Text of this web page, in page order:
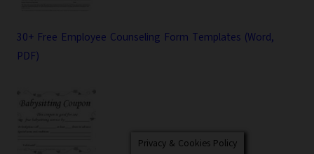
30+ Free Employee Counseling Form Templates (Word,
PDF)
Privacy & Cookies Policy